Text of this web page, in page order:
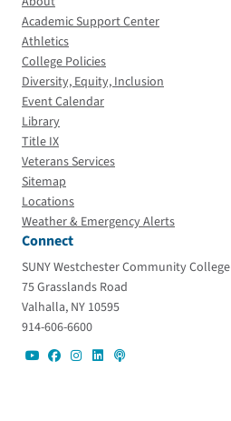
Academic Support Center
Athletics
College Policies
Diversity, Equity, Inclusion
Event Calendar
Library
Title IX
Veterans Services
Sitemap
Locations
Weather & Emergency Alerts
Connect
SUNY Westchester Community College
75 Grasslands Road
Valhalla, NY 10595
914-606-6600